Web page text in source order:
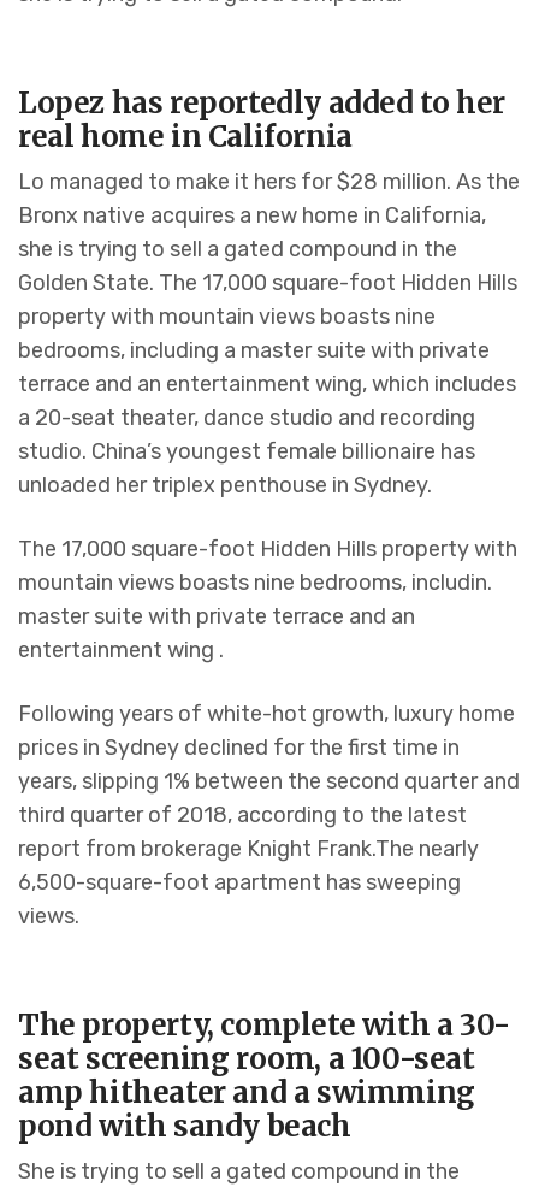
Lopez has reportedly added to her
real home in California
Lo managed to make it hers for $28 million. As the
Bronx native acquires a new home in California,
she is trying to sell a gated compound in the
Golden State. The 17,000 square-foot Hidden Hills
property with mountain views boasts nine
bedrooms, including a master suite with private
terrace and an entertainment wing, which includes
a 20-seat theater, dance studio and recording
studio. China’s youngest female billionaire has
unloaded her triplex penthouse in Sydney.
The 17,000 square-foot Hidden Hills property with
mountain views boasts nine bedrooms, includin.
master suite with private terrace and an
entertainment wing .
Following years of white-hot growth, luxury home
prices in Sydney declined for the first time in
years, slipping 1% between the second quarter and
third quarter of 2018, according to the latest
report from brokerage Knight Frank.The nearly
6,500-square-foot apartment has sweeping
views.
The property, complete with a 30-
seat screening room, a 100-seat
amp hitheater and a swimming
pond with sandy beach
She is trying to sell a gated compound in the